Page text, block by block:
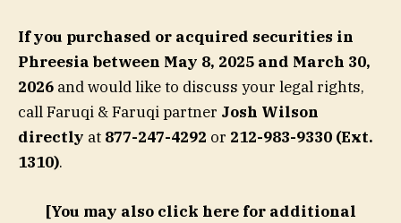
If you purchased or acquired securities in
Phreesia between May 8, 2025 and March 30,
2026 and would like to discuss your legal rights,
call Faruqi & Faruqi partner Josh Wilson
directly at 877-247-4292 or 212-983-9330 (Ext.
1310).
[You may also click here for additional